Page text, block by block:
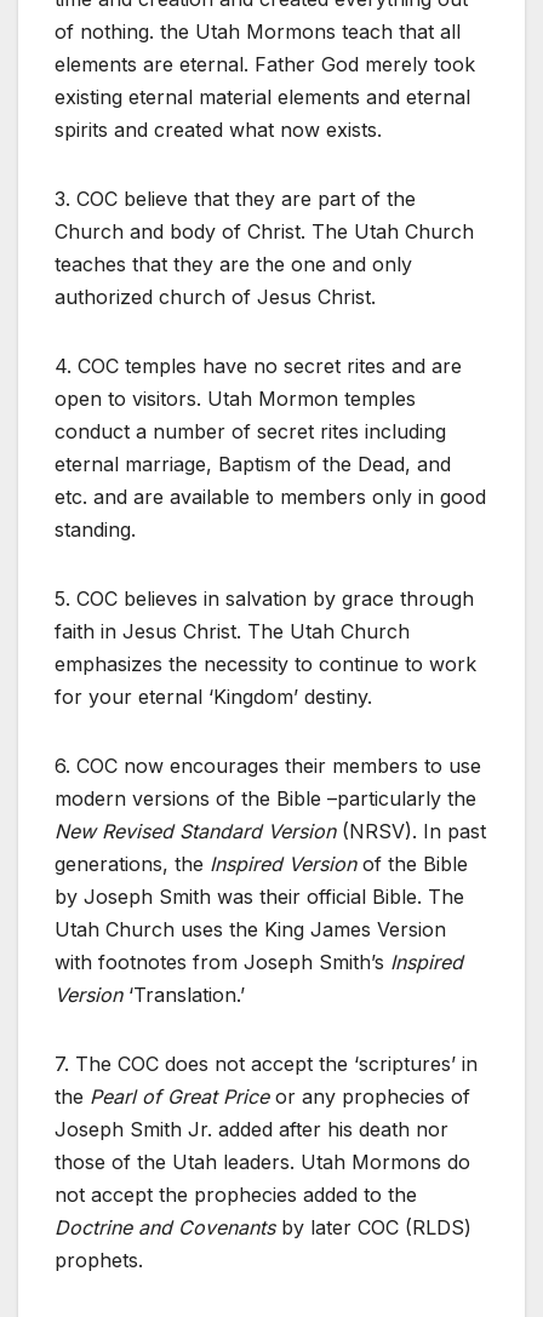
of nothing. the Utah Mormons teach that all
elements are eternal. Father God merely took
existing eternal material elements and eternal
spirits and created what now exists.
3. COC believe that they are part of the
Church and body of Christ. The Utah Church
teaches that they are the one and only
authorized church of Jesus Christ.
4. COC temples have no secret rites and are
open to visitors. Utah Mormon temples
conduct a number of secret rites including
eternal marriage, Baptism of the Dead, and
etc. and are available to members only in good
standing.
5. COC believes in salvation by grace through
faith in Jesus Christ. The Utah Church
emphasizes the necessity to continue to work
for your eternal ‘Kingdom’ destiny.
6. COC now encourages their members to use
modern versions of the Bible –particularly the
New Revised Standard Version(NRSV). In past
generations, the Inspired Versionof the Bible
by Joseph Smith was their official Bible. The
Utah Church uses the King James Version
with footnotes from Joseph Smith’s Inspired
Version‘Translation.’
7. The COC does not accept the ‘scriptures’ in
the Pearl of Great Priceor any prophecies of
Joseph Smith Jr. added after his death nor
those of the Utah leaders. Utah Mormons do
not accept the prophecies added to the
Doctrine and Covenantsby later COC (RLDS)
prophets.